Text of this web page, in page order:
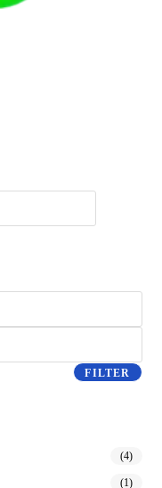
FILTER
(4)
(1)